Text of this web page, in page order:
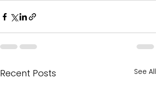
Recent Posts See All